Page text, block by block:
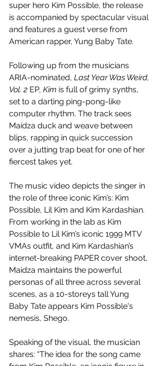
super hero Kim Possible, the release
is accompanied by spectacular visual
and features a guest verse from
American rapper, Yung Baby Tate.
Following up from the musicians
ARIA-nominated, Last Year Was Weird,
Vol. 2 EP, Kim is full of grimy synths,
set to a darting ping-pong-like
computer rhythm. The track sees
Maidza duck and weave between
blips, rapping in quick succession
over a jutting trap beat for one of her
fiercest takes yet.
The music video depicts the singer in
the role of three iconic Kim’s: Kim
Possible, Lil Kim and Kim Kardashian.
From working in the lab as Kim
Possible to Lil Kim’s iconic 1999 MTV
VMAs outfit, and Kim Kardashian’s
internet-breaking PAPER cover shoot,
Maidza maintains the powerful
personas of all three across several
scenes, as a 10-storeys tall Yung
Baby Tate appears Kim Possible's
nemesis, Shego.
Speaking of the visual, the musician
shares: “The idea for the song came